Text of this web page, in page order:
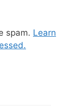
spam. Learn